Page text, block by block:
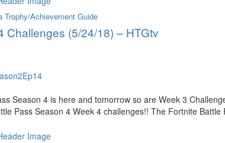
Trophy/Achievement Guide
Challenges (5/24/18) – HTGtv
Season 4 is here and tomorrow so are Week 3
Pass Season 4 Week 4 challenges!! The Fortnite